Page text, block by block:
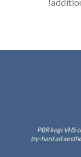
PBR kogi VHS
try-hard ad